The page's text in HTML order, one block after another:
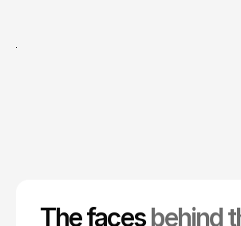
The facesbehind